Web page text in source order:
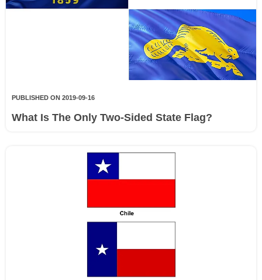
PUBLISHED ON 2019-09-16
What Is The Only Two-Sided State Flag?